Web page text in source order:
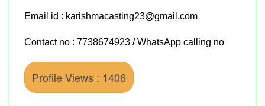
Email id : karishmacasting23@gmail.com
Contact no : 7738674923 / WhatsApp calling no
Profile Views : 1406